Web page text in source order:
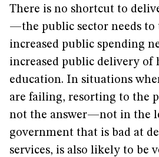
There is no shortcut to
—the public sector needs to
increased public spending
increased public delivery of
education. In situations
are failing, resorting to the
not the answer—not in the
government that is bad at
services, is also likely to be